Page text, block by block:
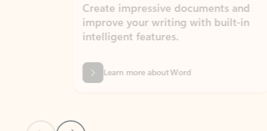
Create impressive documents and
improve your writing with built-in
intelligent features.
Learn more about Word